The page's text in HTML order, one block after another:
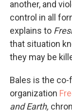
another, and
control in all
explains to
that situation
they may be
Bales is the
organization
and Earth,